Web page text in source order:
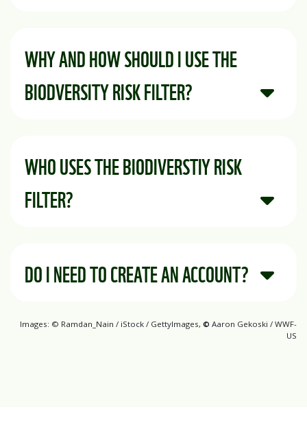
WHY AND HOW SHOULD I USE THE
BIODVERSITY RISK FILTER?
WHO USES THE BIODIVERSTIY RISK
FILTER?
DO I NEED TO CREATE AN ACCOUNT?
Images: © Ramdan_Nain / iStock / GettyImages, © Aaron Gekoski / WWF-
US